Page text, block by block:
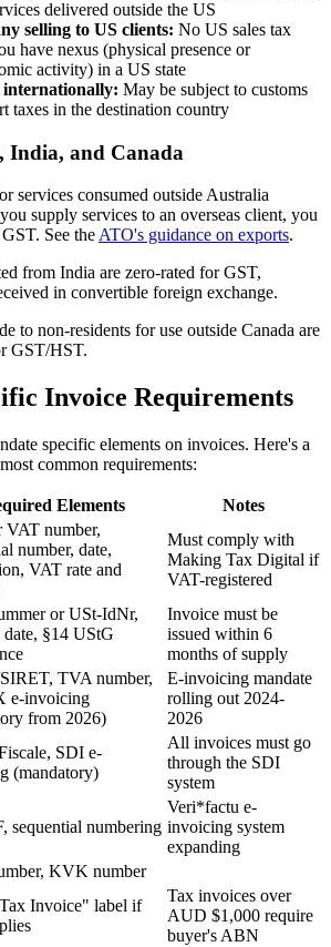
delivered outside the US
selling to US clients: No US sales tax
have nexus (physical presence or
activity) in a US state
internationally: May be subject to customs
taxes in the destination country
India, and Canada
services consumed outside Australia
supply services to an overseas client, you
See theATO's guidance on exports.
from India are zero-rated for GST,
in convertible foreign exchange.
to non-residents for use outside Canada are
GST/HST.
Invoice Requirements
specific elements on invoices. Here's a
common requirements:
Elements Notes
VAT number,
number, date,
VAT rate and
Must comply with
Making Tax Digital if
VAT-registered
or USt-IdNr,
§14 UStG
Invoice must be
issued within 6
months of supply
TVA number,
e-invoicing
from 2026)
E-invoicing mandate
rolling out 2024-
2026
SDI e-
(mandatory)
All invoices must go
through the SDI
system
sequential numbering
Veri*factu e-
invoicing system
expanding
KVK number
Invoice" label if
Tax invoices over
AUD $1,000 require
buyer's ABN